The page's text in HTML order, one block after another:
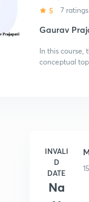
5 7 ratings
Gaurav
In this course,
conceptual
INVALI
D
DATE
Na